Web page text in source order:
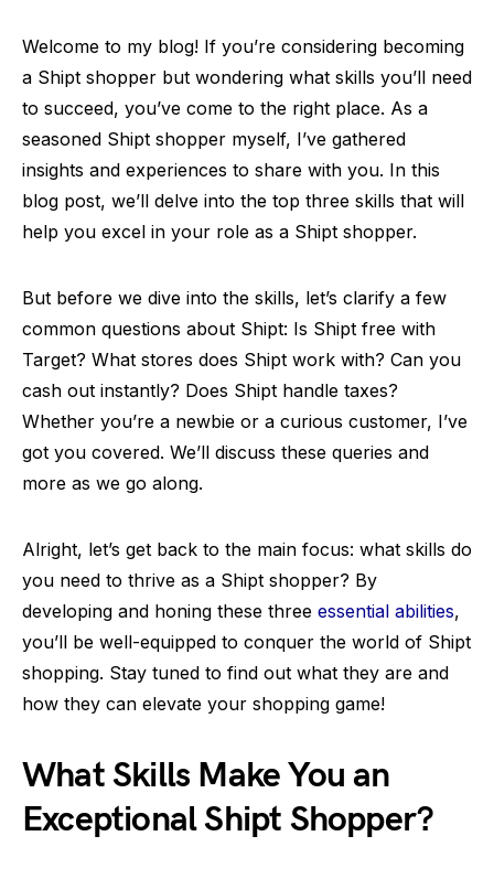
Welcome to my blog! If you’re considering becoming
a Shipt shopper but wondering what skills you’ll need
to succeed, you’ve come to the right place. As a
seasoned Shipt shopper myself, I’ve gathered
insights and experiences to share with you. In this
blog post, we’ll delve into the top three skills that will
help you excel in your role as a Shipt shopper.
But before we dive into the skills, let’s clarify a few
common questions about Shipt: Is Shipt free with
Target? What stores does Shipt work with? Can you
cash out instantly? Does Shipt handle taxes?
Whether you’re a newbie or a curious customer, I’ve
got you covered. We’ll discuss these queries and
more as we go along.
Alright, let’s get back to the main focus: what skills do
you need to thrive as a Shipt shopper? By
developing and honing these three essential abilities,
you’ll be well-equipped to conquer the world of Shipt
shopping. Stay tuned to find out what they are and
how they can elevate your shopping game!
What Skills Make You an
Exceptional Shipt Shopper?